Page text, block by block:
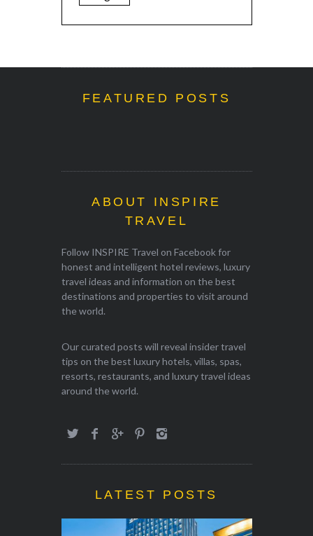
FEATURED POSTS
ABOUT INSPIRE
TRAVEL
Follow INSPIRE Travel on Facebook for
honest and intelligent hotel reviews, luxury
travel ideas and information on the best
destinations and properties to visit around
the world.
Our curated posts will reveal insider travel
tips on the best luxury hotels, villas, spas,
resorts, restaurants, and luxury travel ideas
around the world.
LATEST POSTS